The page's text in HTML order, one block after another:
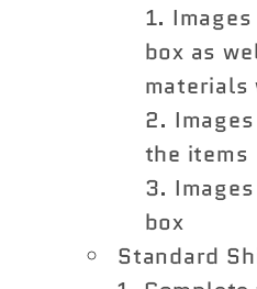
box as
materials
the items
box
Standard